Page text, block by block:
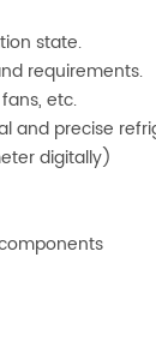
state.
requirements.
etc.
and precise
digitally)